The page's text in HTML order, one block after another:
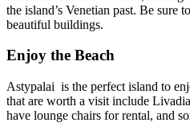
the island’s Venetian past. Be sure
beautiful buildings.
Enjoy the Beach
Astypalai is the perfect island to
that are worth a visit include
have lounge chairs for rental, and